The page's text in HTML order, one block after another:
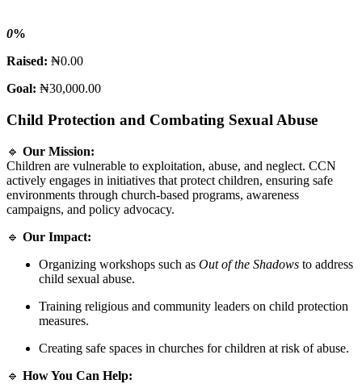
0%
Raised: ₦0.00
Goal: ₦30,000.00
Child Protection and Combating Sexual Abuse
🔹 Our Mission:
Children are vulnerable to exploitation, abuse, and neglect. CCN
actively engages in initiatives that protect children, ensuring safe
environments through church-based programs, awareness
campaigns, and policy advocacy.
🔹 Our Impact:
Organizing workshops such as Out of the Shadows to address
child sexual abuse.
Training religious and community leaders on child protection
measures.
Creating safe spaces in churches for children at risk of abuse.
🔹 How You Can Help: